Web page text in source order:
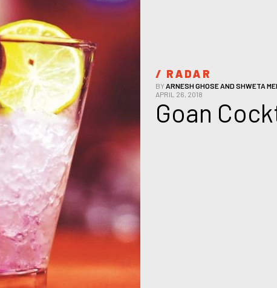
/ RADAR
BYARNESH GHOSE AND SHWETA
APRIL 26, 2018
Goan